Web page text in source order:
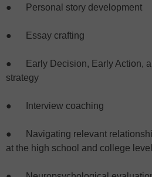
● Personal story development
● Essay crafting
● Early Decision, Early Action,
strategy
● Interview coaching
● Navigating relevant
at the high school and college